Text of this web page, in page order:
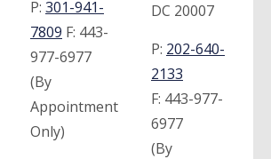
P: 301-941-
7809 F: 443-
977-6977
(By
Appointment
Only)
DC 20007
P: 202-640-
2133
F: 443-977-
6977
(By